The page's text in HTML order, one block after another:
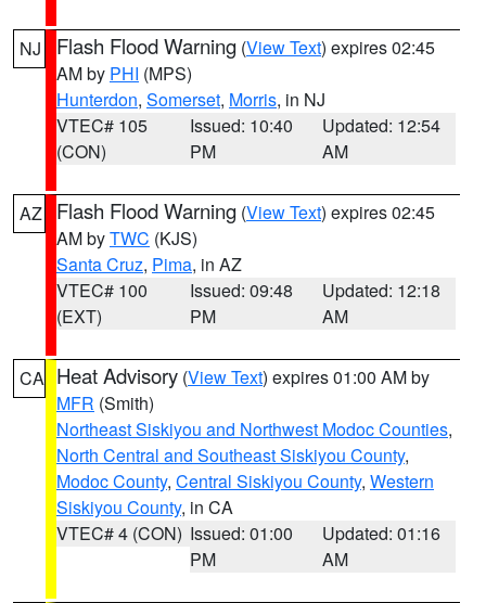
NJ Flash Flood Warning (View Text) expires 02:45
AM by PHI (MPS)
Hunterdon, Somerset, Morris, in NJ
VTEC# 105
(CON)
Issued: 10:40
PM
Updated: 12:54
AM
AZ Flash Flood Warning (View Text) expires 02:45
AM byTWC (KJS)
Santa Cruz, Pima, in AZ
VTEC# 100
(EXT)
Issued: 09:48
PM
Updated: 12:18
AM
CA Heat Advisory (View Text) expires 01:00 AM by
MFR (Smith)
Northeast Siskiyou and Northwest Modoc Counties,
North Central and Southeast Siskiyou County,
Modoc County, Central Siskiyou County, Western
Siskiyou County, in CA
VTEC# 4 (CON) Issued: 01:00
PM
Updated: 01:16
AM